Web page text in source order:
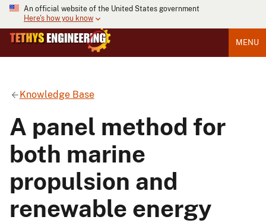
An official website of the United States government
Here's how you know
MENU
Knowledge Base
A panel method for
both marine
propulsion and
renewable energy